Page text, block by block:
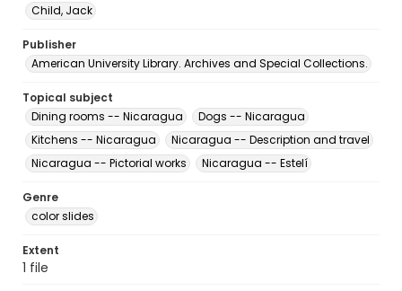
Child, Jack
Publisher
American University Library. Archives and Special Collections.
Topical subject
Dining rooms -- Nicaragua
Dogs -- Nicaragua
Kitchens -- Nicaragua
Nicaragua -- Description and travel
Nicaragua -- Pictorial works
Nicaragua -- Estelí
Genre
color slides
Extent
1 file